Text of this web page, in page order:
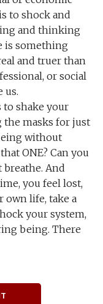
to shock and
and thinking
is something
and truer than
or social
us.
to shake your
the masks for just
without
ONE? Can you
And
you feel lost,
own life, take a
your system,
being. There